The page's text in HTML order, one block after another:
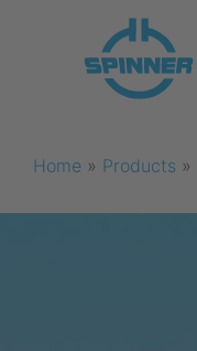
Home » Products »